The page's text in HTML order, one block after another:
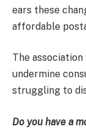
ears these
affordable
The
undermine
struggling to
Do you have a